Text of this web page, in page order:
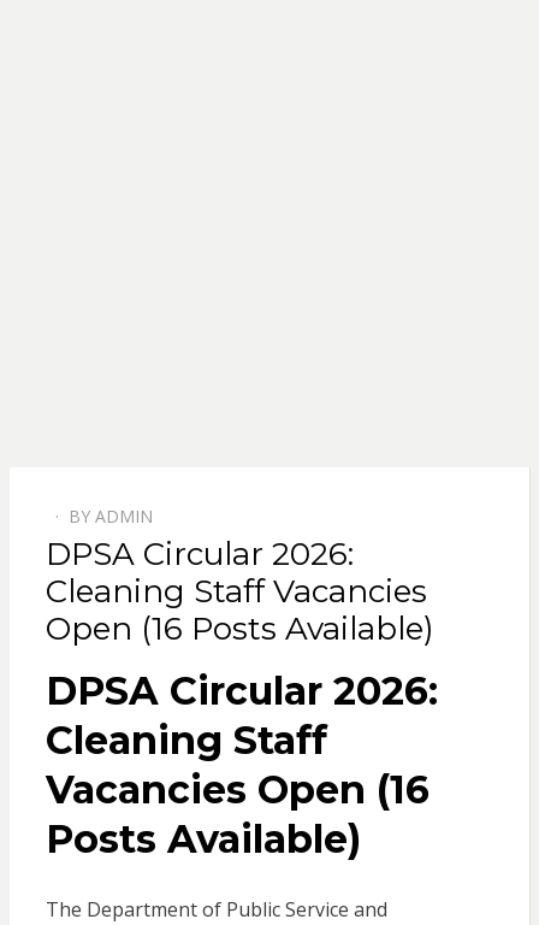
ON
BY ADMIN
DPSA Circular 2026:
Cleaning Staff Vacancies
Open (16 Posts Available)
DPSA Circular 2026:
Cleaning Staff
Vacancies Open (16
Posts Available)
The Department of Public Service and